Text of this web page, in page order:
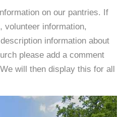
on our pantries. If
volunteer information,
information about
please add a comment
will then display this for all